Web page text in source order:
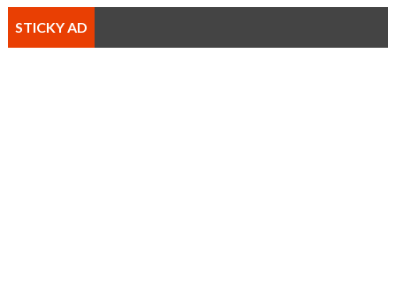
STICKY AD